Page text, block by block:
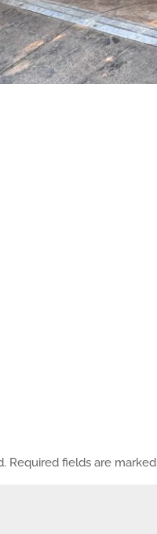
Required fields are marked